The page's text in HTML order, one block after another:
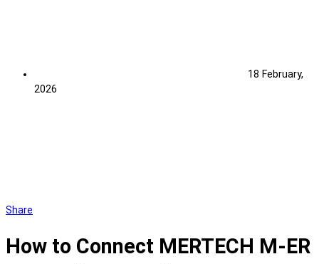
18 February,
2026
Share
How to Connect MERTECH M-ER